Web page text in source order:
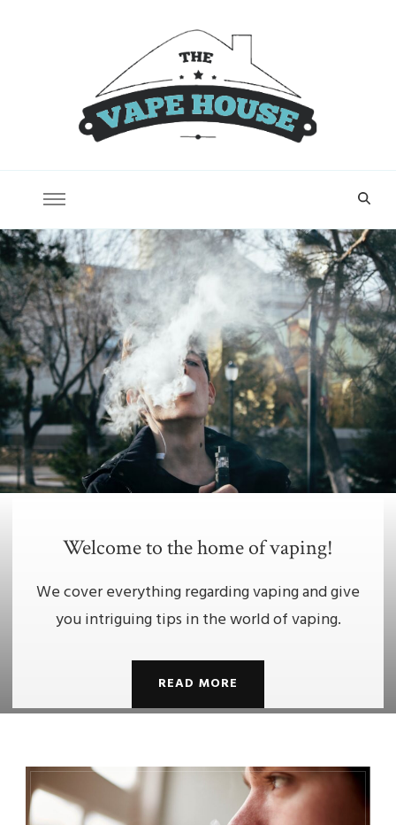
Welcome to the home of vaping!
We cover everything regarding vaping and give
you intriguing tips in the world of vaping.
READ MORE